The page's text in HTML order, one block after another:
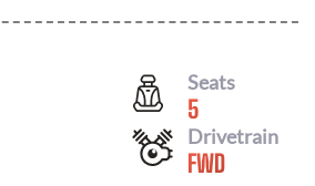
Seats
5
Drivetrain
FWD